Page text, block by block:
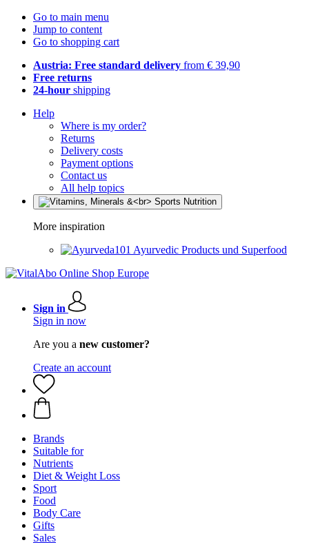
Go to main menu
Jump to content
Go to shopping cart
Austria: Free standard delivery from € 39,90
Free returns
24-hour shipping
Help
Where is my order?
Returns
Delivery costs
Payment options
Contact us
All help topics
More inspiration
Ayurvedic Products und Superfood
Sign in
Sign in now
Are you a new customer?
Create an account
Brands
Suitable for
Nutrients
Diet & Weight Loss
Sport
Food
Body Care
Gifts
Sales